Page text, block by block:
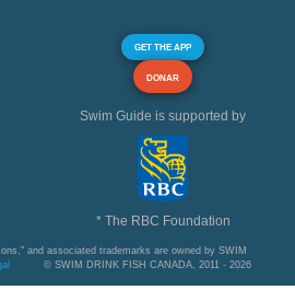
GET THE APP
DONAR
Swim Guide is supported by
* The RBC Foundation
and associated trademarks are owned by SWIM
© SWIM DRINK FISH CANADA, 2011 - 2026